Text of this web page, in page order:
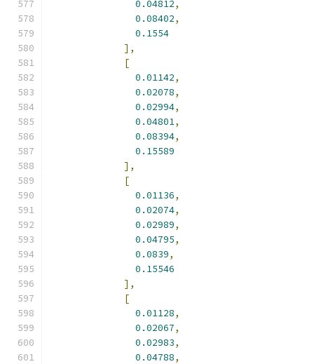
0.04812,
0.08402,
0.1554
],
[
0.01142,
0.02078,
0.02994,
0.04801,
0.08394,
0.15589
],
[
0.01136,
0.02074,
0.02989,
0.04795,
0.0839,
0.15546
],
[
0.01128,
0.02067,
0.02983,
0.04788,